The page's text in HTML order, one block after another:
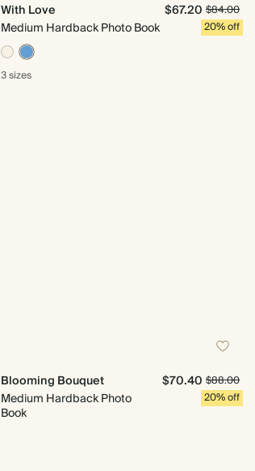
With Love
Medium Hardback Photo Book
$67.20 $84.00
20% off
3 sizes
Blooming Bouquet
Medium Hardback Photo
Book
$70.40 $88.00
20% off